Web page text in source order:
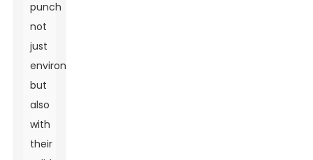
punch
not
just
environmentally
but
also
with
their